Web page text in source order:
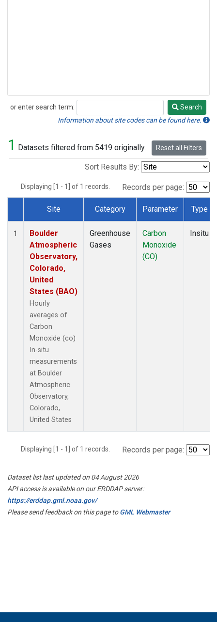
or enter search term:
Search
Search
Information about site codes can be found here.
1 Datasets filtered from 5419 originally. Reset all Filters
Sort Results By:
Displaying [1 - 1] of 1 records. Records per page:
Dataset Number
Site Category Parameter Type
1
Boulder
Atmospheric
Observatory,
Colorado,
United
States (BAO)
Hourly
averages of
Carbon
Monoxide (co)
In-situ
measurements
at Boulder
Atmospheric
Observatory,
Colorado,
United States
Greenhouse
Gases
Carbon
Monoxide
(CO)
Insitu
Displaying [1 - 1] of 1 records. Records per page:
Dataset list last updated on 04 August 2026
API access is available on our ERDDAP server:
https://erddap.gml.noaa.gov/
Please send feedback on this page toGML Webmaster